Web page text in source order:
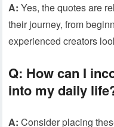
A: Yes, the quotes are
their journey, from
experienced creators
Q: How can I
into my daily
A: Consider placing